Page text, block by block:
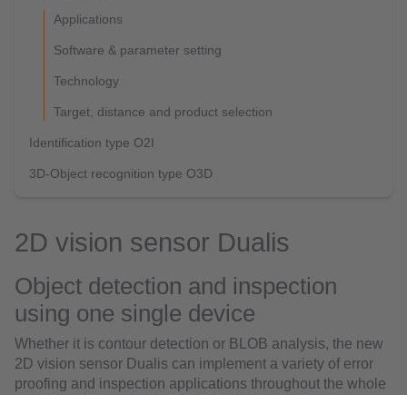
Applications
Software & parameter setting
Technology
Target, distance and product selection
Identification type O2I
3D-Object recognition type O3D
2D vision sensor Dualis
Object detection and inspection
using one single device
Whether it is contour detection or BLOB analysis, the new
2D vision sensor Dualis can implement a variety of error
proofing and inspection applications throughout the whole